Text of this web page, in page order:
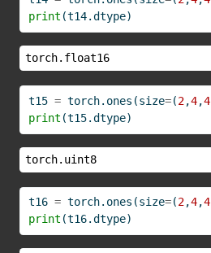
print (t14.dtype)
torch.float16
t15 = torch.ones(size=(2,4,4
print (t15.dtype)
torch.uint8
t16 = torch.ones(size=(2,4,4
print (t16.dtype)